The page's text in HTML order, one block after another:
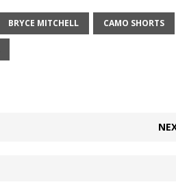
BRYCE MITCHELL CAMO SHORTS